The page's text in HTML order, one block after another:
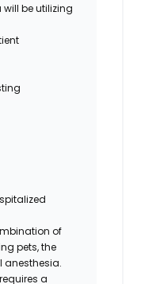
be utilizing
of
pets, the
anesthesia.
a